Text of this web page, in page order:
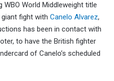
WBO World Middleweight title
fight with Canelo Alvarez,
has been in contact with
to have the British fighter
of Canelo’s scheduled